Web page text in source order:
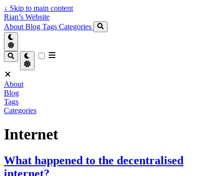
↓ Skip to main content
Rian’s Website
About Blog Tags Categories
About
Blog
Tags
Categories
Internet
What happened to the decentralised
internet?